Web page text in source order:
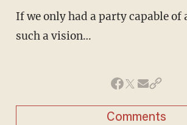
If we only had a party capable of articulating
such a vision…
Comments